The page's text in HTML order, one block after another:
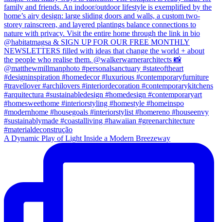
A Dynamic Play of Light Inside a Modern Breezeway